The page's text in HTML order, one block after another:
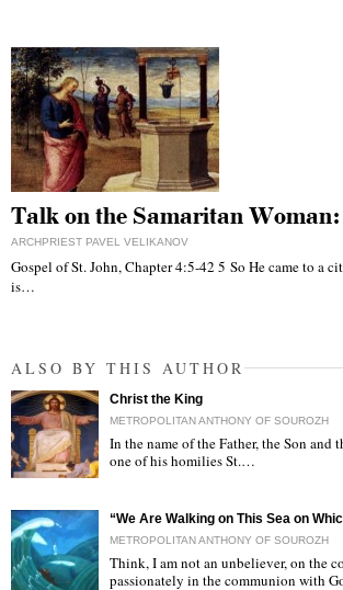
Talk on the Samaritan
ARCHPRIEST PAVEL VELIKANOV
Gospel of St. John, Chapter 4:5-42 5 So He came to a
is…
ALSO BY THIS AUTHOR
Christ the King
METROPOLITAN ANTHONY OF SOUROZH
In the name of the Father, the Son and
one of his homilies St.…
“We Are Walking on This Sea on
METROPOLITAN ANTHONY OF SOUROZH
Think, I am not an unbeliever, on the
passionately in the communion with